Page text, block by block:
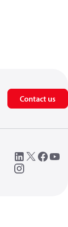
Contact us